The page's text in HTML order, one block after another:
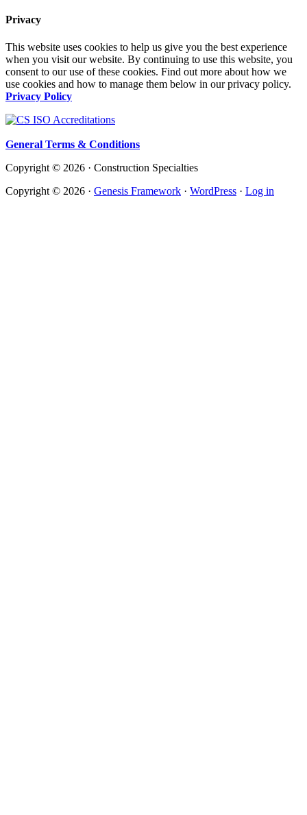
Privacy
This website uses cookies to help us give you the best experience
when you visit our website. By continuing to use this website, you
consent to our use of these cookies. Find out more about how we
use cookies and how to manage them below in our privacy policy.
Privacy Policy
General Terms & Conditions
Copyright © 2026 · Construction Specialties
Copyright © 2026 · Genesis Framework · WordPress · Log in